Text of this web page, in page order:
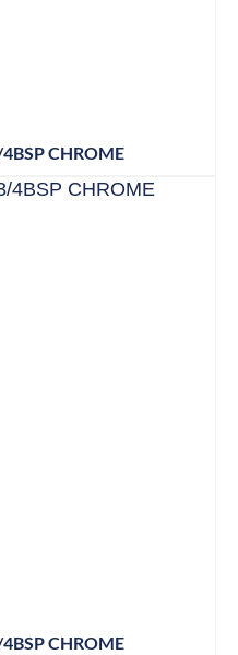
CHROME
CHROME